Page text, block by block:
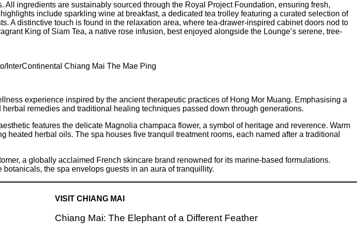
ingredients are sustainably sourced through the Royal Project Foundation, ensuring fresh,
include sparkling wine at breakfast, a dedicated tea trolley featuring a curated selection of
A distinctive touch is found in the relaxation area, where tea-drawer-inspired cabinet doors nod to
King of Siam Tea, a native rose infusion, best enjoyed alongside the Lounge’s serene, tree-
InterContinental Chiang Mai The Mae Ping
experience inspired by the ancient therapeutic practices of Hong Mor Muang. Emphasising a
remedies and traditional healing techniques passed down through generations.
features the delicate Magnolia champaca flower, a symbol of heritage and reverence. Warm
herbal oils. The spa houses five tranquil treatment rooms, each named after a traditional
a globally acclaimed French skincare brand renowned for its marine-based formulations.
the spa envelops guests in an aura of tranquillity.
VISIT CHIANG MAI
Chiang Mai: The Elephant of a Different Feather